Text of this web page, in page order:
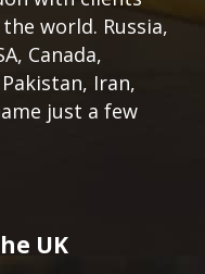
world. Russia,
Canada,
Iran,
just a few
UK